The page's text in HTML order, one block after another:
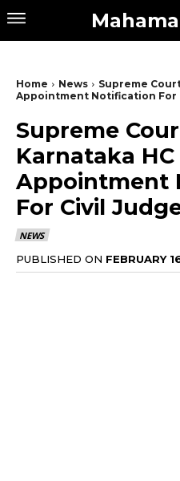
Home News
Supreme
Appointment Notification For
Supreme
Karnataka
Appointment
For Civil
NEWS
PUBLISHED ON FEBRUARY